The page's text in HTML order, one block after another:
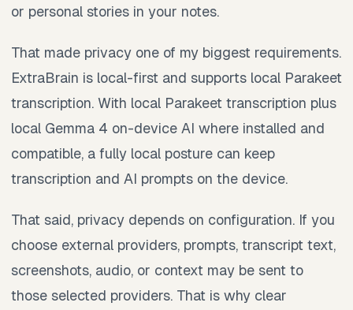
or personal stories in your notes.
That made privacy one of my biggest requirements.
ExtraBrain is local-first and supports local Parakeet
transcription. With local Parakeet transcription plus
local Gemma 4 on-device AI where installed and
compatible, a fully local posture can keep
transcription and AI prompts on the device.
That said, privacy depends on configuration. If you
choose external providers, prompts, transcript text,
screenshots, audio, or context may be sent to
those selected providers. That is why clear